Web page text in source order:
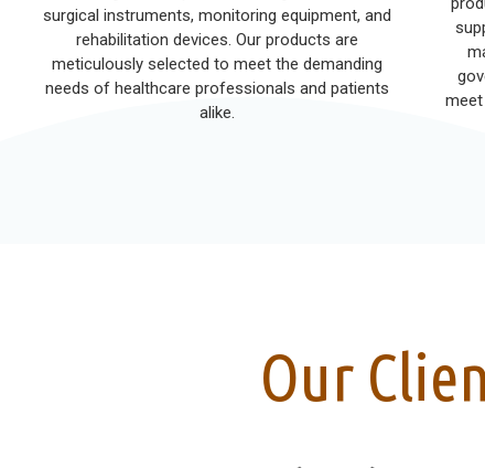
surgical instruments, monitoring equipment, and
rehabilitation devices. Our products are
meticulously selected to meet the demanding
needs of healthcare professionals and patients
alike.
Our